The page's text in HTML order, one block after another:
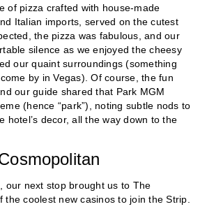
of pizza crafted with house-made
Italian imports, served on the cutest
the pizza was fabulous, and our
silence as we enjoyed the cheesy
our quaint surroundings (something
by in Vegas). Of course, the fun
our guide shared that Park MGM
(hence “park”), noting subtle nods to
hotel’s decor, all the way down to the
our next stop brought us to The
the coolest new casinos to join the Strip.